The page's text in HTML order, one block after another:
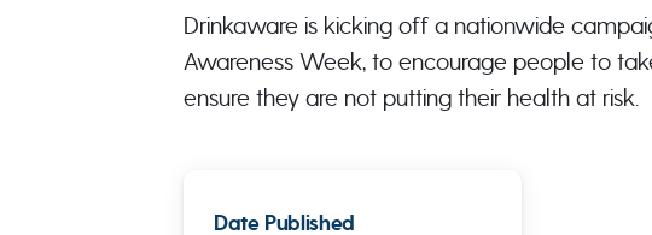
Drinkaware is kicking off a nationwide
Awareness Week, to encourage people to
ensure they are not putting their health at risk.
Date Published